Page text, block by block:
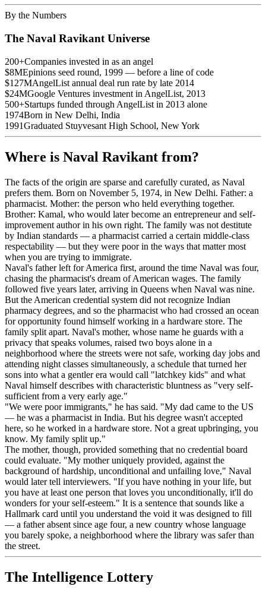
By the Numbers
The Naval Ravikant Universe
200+Companies invested in as an angel
$8MEpinions seed round, 1999 — before a line of code
$127MAngelList annual deal run rate by late 2014
$24MGoogle Ventures investment in AngelList, 2013
500+Startups funded through AngelList in 2013 alone
1974Born in New Delhi, India
1991Graduated Stuyvesant High School, New York
Where is Naval Ravikant from?
The facts of the origin are sparse and carefully curated, as Naval
prefers them. Born on November 5, 1974, in New Delhi. Father: a
pharmacist. Mother: the person who held everything together.
Brother: Kamal, who would later become an entrepreneur and self-
improvement author in his own right. The family was not destitute
by Indian standards — a pharmacist carried a certain middle-class
respectability — but they were poor in the ways that matter most
when you are trying to immigrate.
Naval's father left for America first, around the time Naval was four,
chasing the pharmacist's dream of American wages. The family
followed five years later, arriving in Queens when Naval was nine.
But the American credential system did not recognize Indian
pharmacy degrees, and so the pharmacist who had crossed an ocean
for opportunity found himself working in a hardware store. The
family split apart. Naval's mother, whose name he guards with a
privacy that speaks volumes, raised two boys alone in a
neighborhood where the streets were not safe, working day jobs and
attending night classes simultaneously, a schedule that turned her
sons into what a gentler era would call "latchkey kids" and what
Naval himself describes with characteristic bluntness as "very self-
sufficient from a very early age."
"We were poor immigrants," he has said. "My dad came to the US
— he was a pharmacist in India. But his degree wasn't accepted
here, so he worked in a hardware store. Not a great upbringing, you
know. My family split up."
The mother, though, provided something that no credential board
could evaluate. "My mother uniquely provided, against the
background of hardship, unconditional and unfailing love," Naval
would later tell interviewers. "If you have nothing in your life, but
you have at least one person that loves you unconditionally, it'll do
wonders for your self-esteem." It is a sentence that sounds like a
Hallmark card until you understand the void it was designed to fill
— a father absent since age four, a new country whose language
you barely spoke, a neighborhood where the library was safer than
the street.
The Intelligence Lottery